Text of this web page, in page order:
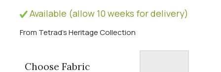
Available (allow 10 weeks for delivery)
From Tetrad's Heritage Collection
Choose Fabric